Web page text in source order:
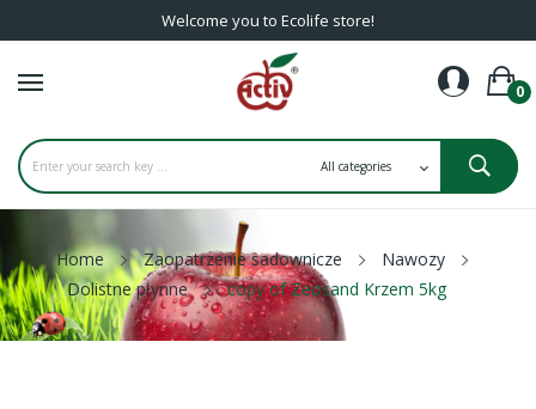
Welcome you to Ecolife store!
0
Home Zaopatrzenie sadownicze
Nawozy
Dolistne płynne
copy of Zeosand Krzem 5kg